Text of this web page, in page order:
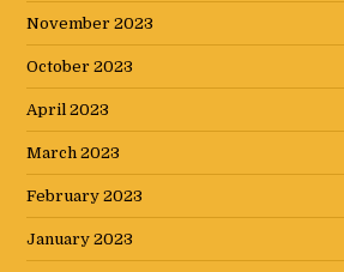
November 2023
October 2023
April 2023
March 2023
February 2023
January 2023